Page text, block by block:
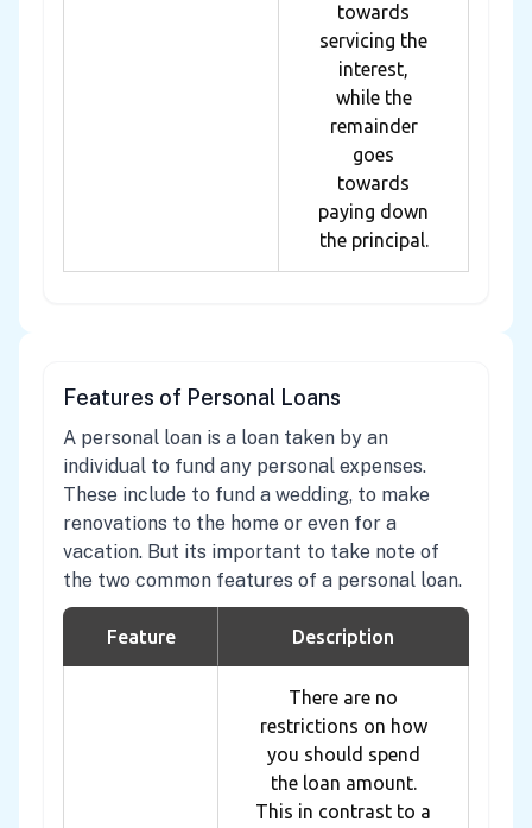
towards
servicing the
interest,
while the
remainder
goes
towards
paying down
the principal.
Features of Personal Loans
A personal loan is a loan taken by an
individual to fund any personal expenses.
These include to fund a wedding, to make
renovations to the home or even for a
vacation. But its important to take note of
the two common features of a personal loan.
Feature Description
There are no
restrictions on how
you should spend
the loan amount.
This in contrast to a